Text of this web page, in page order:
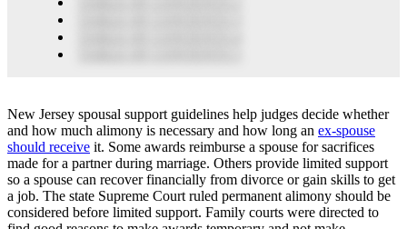
New Jersey spousal support guidelines help judges decide whether
and how much alimony is necessary and how long an ex-spouse
should receive it. Some awards reimburse a spouse for sacrifices
made for a partner during marriage. Others provide limited support
so a spouse can recover financially from divorce or gain skills to get
a job. The state Supreme Court ruled permanent alimony should be
considered before limited support. Family courts were directed to